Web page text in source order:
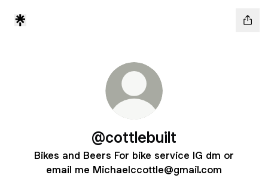
@cottlebuilt
Bikes and Beers For bike service IG dm or
email me Michaelccottle@gmail.com